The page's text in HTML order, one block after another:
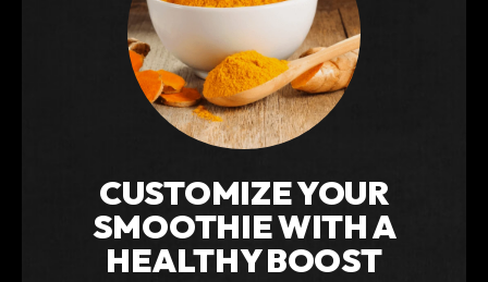
CUSTOMIZE YOUR
SMOOTHIE WITH A
HEALTHY BOOST